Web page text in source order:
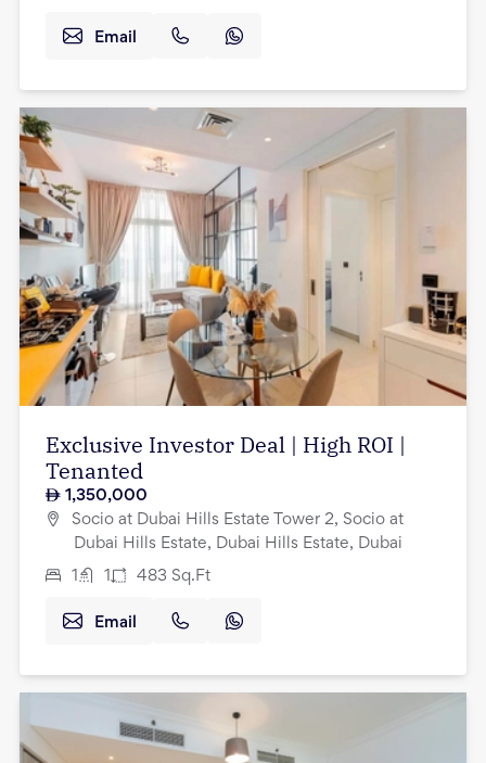
Email
Exclusive Investor Deal | High ROI |
Tenanted
1,350,000
Socio at Dubai Hills Estate Tower 2, Socio at
Dubai Hills Estate, Dubai Hills Estate, Dubai
1 1 483 Sq.Ft
Email